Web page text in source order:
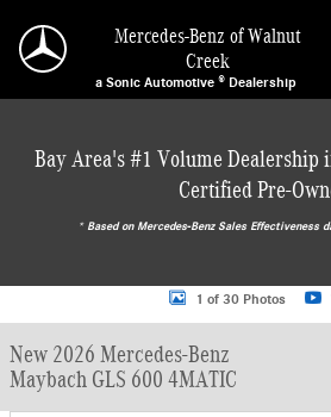
Mercedes-Benz of Walnut
Creek
a Sonic Automotive ® Dealership
Bay Area's #1 Volume Dealership
Certified Pre-
* ‎Based on Mercedes-Benz Sales
New 2026 Mercedes-Benz Maybach GLS 600
1 of 30 Photos
New 2026 Mercedes-Benz
Maybach GLS 600 4MATIC